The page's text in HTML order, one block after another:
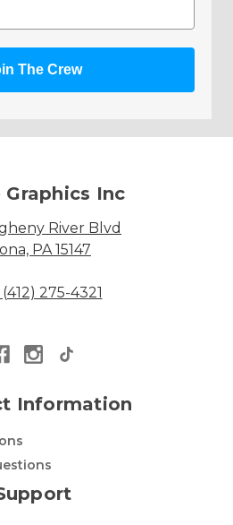
The Crew
Graphics Inc
River Blvd
PA 15147
275-4321
Information